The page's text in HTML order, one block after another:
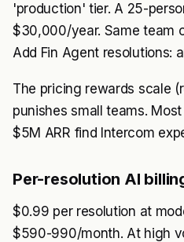
'production' tier. A 25-
$30,000/year. Same team
Add Fin Agent resolutions:
The pricing rewards scale
punishes small teams.
$5M ARR find Intercom
Per-resolution AI
$0.99 per resolution at
$590-990/month. At high